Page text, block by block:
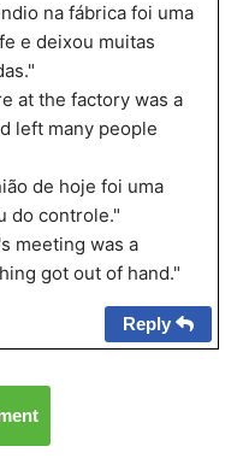
na fábrica foi uma
e deixou muitas
at the factory was a
left many people
de hoje foi uma
do controle."
meeting was a
got out of hand."
Reply